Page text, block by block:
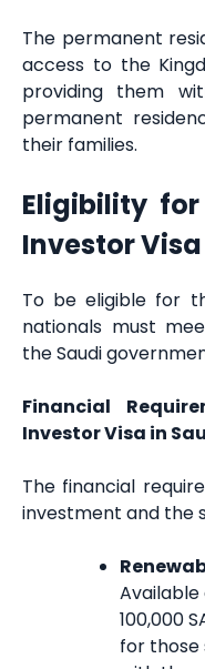
The permanent
access to the
providing them
permanent
their families.
Eligibility
Investor Visa
To be eligible for
nationals must
the Saudi
Financial
Investor Visa in
The financial
investment and the
100,000
for